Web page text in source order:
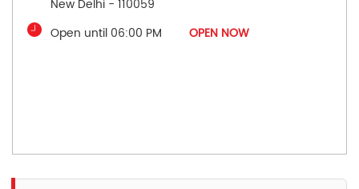
New Delhi - 110059
Open until 06:00 PM
OPEN NOW